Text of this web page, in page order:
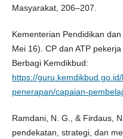
Masyarakat, 206–207.
Kementerian Pendidikan
Mei 16). CP dan ATP
Berbagi Kemdikbud:
https://
penerapan/capaian-
Ramdani, N. G., & Firdaus,
pendekatan, strategi, dan